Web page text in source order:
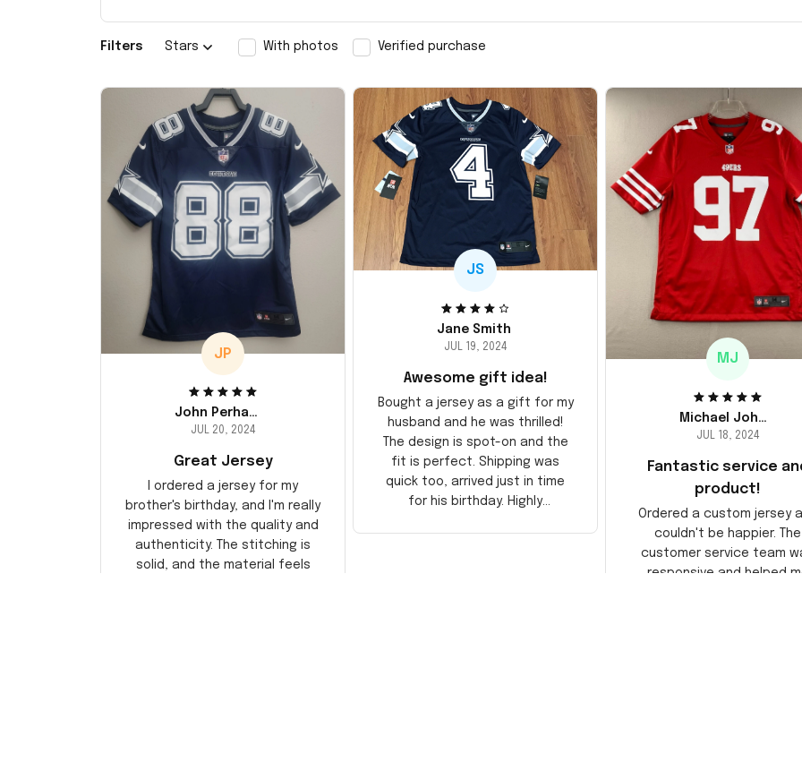
Filters Stars With photos Verified purchase
JP
John Perhams
JUL 20, 2024
Great Jersey
I ordered a jersey for my
brother's birthday, and I'm really
impressed with the quality and
authenticity. The stitching is
solid, and the material feels
JS
Jane Smith
JUL 19, 2024
Awesome gift idea!
Bought a jersey as a gift for my
husband and he was thrilled!
The design is spot-on and the
fit is perfect. Shipping was
quick too, arrived just in time
for his birthday. Highly
MJ
Michael Johnson
JUL 18, 2024
Fantastic service
product!
Ordered a custom jersey
couldn't be happier. The
customer service team
responsive and helped